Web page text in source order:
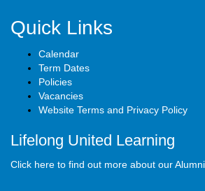
Quick Links
Calendar
Term Dates
Policies
Vacancies
Website Terms and Privacy Policy
Lifelong United Learning
Click here to find out more about our